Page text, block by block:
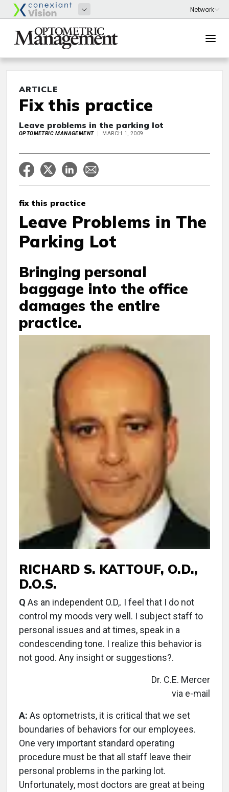
ARTICLE
Fix this practice
Leave problems in the parking lot
OPTOMETRIC MANAGEMENT MARCH 1, 2009
fix this practice
Leave Problems in The
Parking Lot
Bringing personal
baggage into the office
damages the entire
practice.
RICHARD S. KATTOUF, O.D.,
D.O.S.
Q As an independent O.D,. I feel that I do not
control my moods very well. I subject staff to
personal issues and at times, speak in a
condescending tone. I realize this behavior is
not good. Any insight or suggestions?.
Dr. C.E. Mercer
via e-mail
A: As optometrists, it is critical that we set
boundaries of behaviors for our employees.
One very important standard operating
procedure must be that all staff leave their
personal problems in the parking lot.
Unfortunately, most doctors are great at being